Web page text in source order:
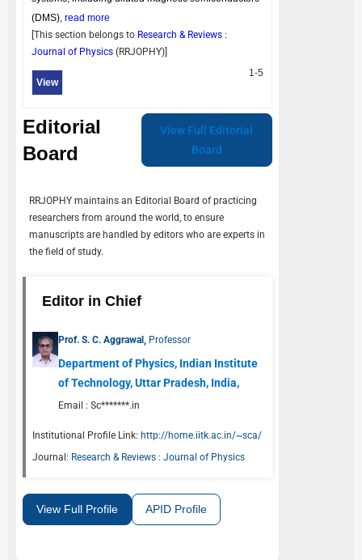
(DMS), read more
[This section belongs to Research & Reviews :
Journal of Physics (RRJOPHY)]
View
1-5
Editorial
Board
View Full Editorial
Board
RRJOPHY maintains an Editorial Board of practicing
researchers from around the world, to ensure
manuscripts are handled by editors who are experts in
the field of study.
Editor in Chief
Prof. S. C. Aggrawal, Professor
Department of Physics, Indian Institute
of Technology, Uttar Pradesh, India,
Email :Sc*******.in
Institutional Profile Link: http://home.iitk.ac.in/~sca/
Journal: Research & Reviews : Journal of Physics
View Full Profile APID Profile